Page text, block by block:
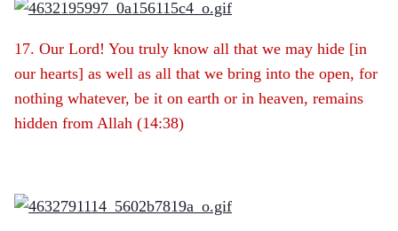
17. Our Lord! You truly know all that we may hide [in
our hearts] as well as all that we bring into the open, for
nothing whatever, be it on earth or in heaven, remains
hidden from Allah (14:38)